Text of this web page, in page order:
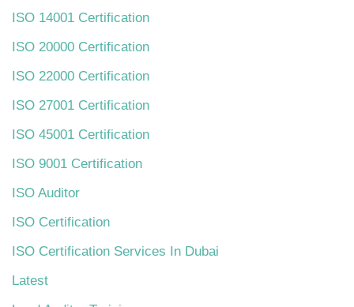
ISO 14001 Certification
ISO 20000 Certification
ISO 22000 Certification
ISO 27001 Certification
ISO 45001 Certification
ISO 9001 Certification
ISO Auditor
ISO Certification
ISO Certification Services In Dubai
Latest